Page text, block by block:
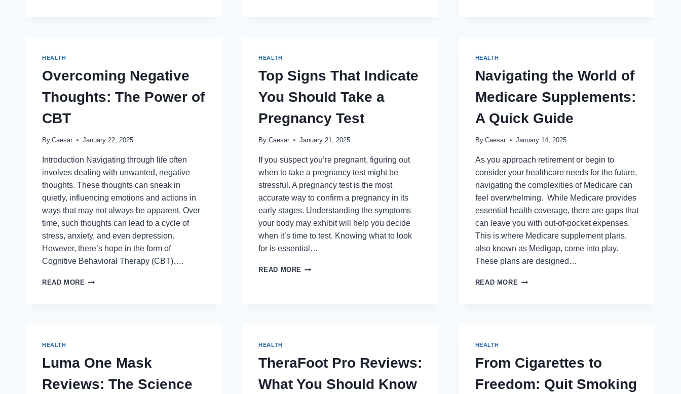
GOALS
PAKISTAN
HEALTH
Overcoming Negative
Thoughts: The Power of
CBT
By Caesar January 22, 2025
Introduction Navigating through life often
involves dealing with unwanted, negative
thoughts. These thoughts can sneak in
quietly, influencing emotions and actions in
ways that may not always be apparent. Over
time, such thoughts can lead to a cycle of
stress, anxiety, and even depression.
However, there’s hope in the form of
Cognitive Behavioral Therapy (CBT)….
READ MORE OVERCOMING
HEALTH
Top Signs That Indicate
You Should Take a
Pregnancy Test
By Caesar January 21, 2025
If you suspect you’re pregnant, figuring out
when to take a pregnancy test might be
stressful. A pregnancy test is the most
accurate way to confirm a pregnancy in its
early stages. Understanding the symptoms
your body may exhibit will help you decide
when it’s time to test. Knowing what to look
for is essential…
READ MORE TOP
TEST
HEALTH
Navigating the World of
Medicare Supplements:
A Quick Guide
By Caesar January 14, 2025
As you approach retirement or begin to
consider your healthcare needs for the future,
navigating the complexities of Medicare can
feel overwhelming. While Medicare provides
essential health coverage, there are gaps that
can leave you with out-of-pocket expenses.
This is where Medicare supplement plans,
also known as Medigap, come into play.
These plans are designed…
READ MORE NAVIGATING
GUIDE
HEALTH
Luma One Mask
Reviews: The Science
HEALTH
TheraFoot Pro Reviews:
What You Should Know
HEALTH
From Cigarettes to
Freedom: Quit Smoking